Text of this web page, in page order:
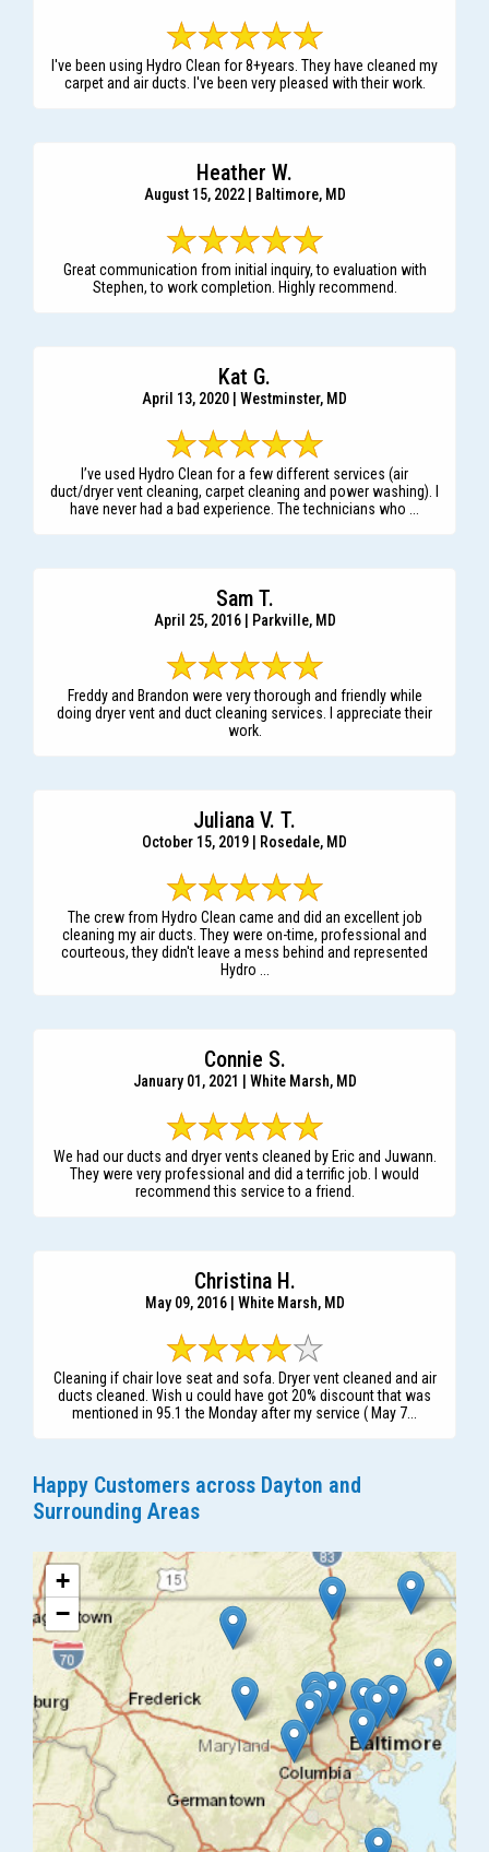
I've been using Hydro Clean for 8+years. They have cleaned my
carpet and air ducts. I've been very pleased with their work.
Heather W.
August 15, 2022 | Baltimore, MD
Great communication from initial inquiry, to evaluation with
Stephen, to work completion. Highly recommend.
Kat G.
April 13, 2020 | Westminster, MD
I’ve used Hydro Clean for a few different services (air
duct/dryer vent cleaning, carpet cleaning and power washing). I
have never had a bad experience. The technicians who ...
Sam T.
April 25, 2016 | Parkville, MD
Freddy and Brandon were very thorough and friendly while
doing dryer vent and duct cleaning services. I appreciate their
work.
Juliana V. T.
October 15, 2019 | Rosedale, MD
The crew from Hydro Clean came and did an excellent job
cleaning my air ducts. They were on-time, professional and
courteous, they didn't leave a mess behind and represented
Hydro ...
Connie S.
January 01, 2021 | White Marsh, MD
We had our ducts and dryer vents cleaned by Eric and Juwann.
They were very professional and did a terrific job. I would
recommend this service to a friend.
Christina H.
May 09, 2016 | White Marsh, MD
Cleaning if chair love seat and sofa. Dryer vent cleaned and air
ducts cleaned. Wish u could have got 20% discount that was
mentioned in 95.1 the Monday after my service ( May 7...
Happy Customers across Dayton and
Surrounding Areas
+
−